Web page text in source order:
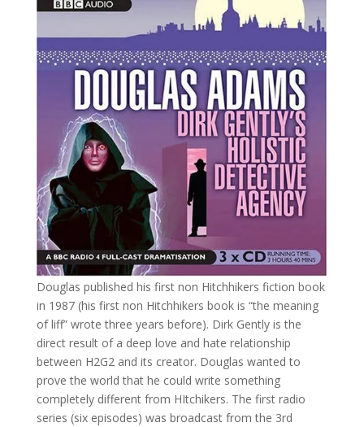
Douglas published his first non Hitchhikers fiction book
in 1987 (his first non Hitchhikers book is “the meaning
of liff” wrote three years before). Dirk Gently is the
direct result of a deep love and hate relationship
between H2G2 and its creator. Douglas wanted to
prove the world that he could write something
completely different from HItchikers. The first radio
series (six episodes) was broadcast from the 3rd